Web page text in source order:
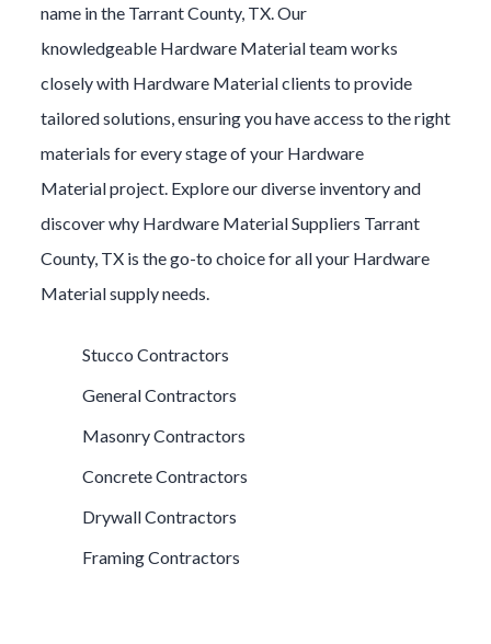
name in the Tarrant County, TX. Our
knowledgeable Hardware Materialteam works
closely with Hardware Materialclients to provide
tailored solutions, ensuring you have access to the right
materials for every stage of your Hardware
Materialproject. Explore our diverse inventory and
discover why Hardware MaterialSuppliers Tarrant
County, TX is the go-to choice for all your Hardware
Materialsupply needs.
Stucco Contractors
General Contractors
Masonry Contractors
Concrete Contractors
Drywall Contractors
Framing Contractors